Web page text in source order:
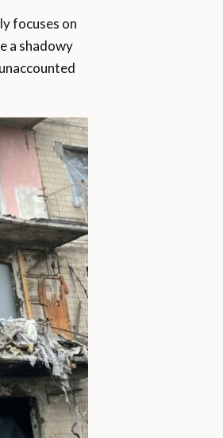
focuses on
a shadowy